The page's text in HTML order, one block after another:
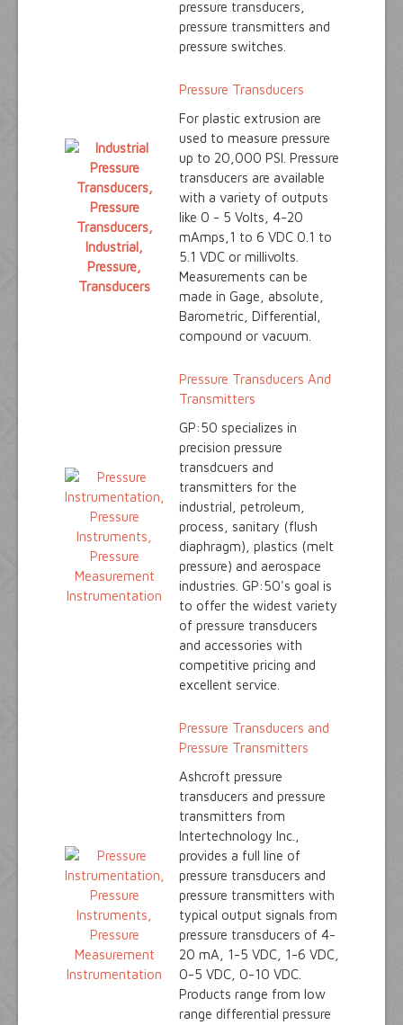
pressure transducers,
pressure transmitters and
pressure switches.
Pressure Transducers
For plastic extrusion are
used to measure pressure
up to 20,000 PSI. Pressure
transducers are available
with a variety of outputs
like 0 - 5 Volts, 4-20
mAmps,1 to 6 VDC 0.1 to
5.1 VDC or millivolts.
Measurements can be
made in Gage, absolute,
Barometric, Differential,
compound or vacuum.
Pressure Transducers And
Transmitters
GP:50 specializes in
precision pressure
transdcuers and
transmitters for the
industrial, petroleum,
process, sanitary (flush
diaphragm), plastics (melt
pressure) and aerospace
industries. GP:50's goal is
to offer the widest variety
of pressure transducers
and accessories with
competitive pricing and
excellent service.
Pressure Transducers and
Pressure Transmitters
Ashcroft pressure
transducers and pressure
transmitters from
Intertechnology Inc.,
provides a full line of
pressure transducers and
pressure transmitters with
typical output signals from
pressure transducers of 4-
20 mA, 1-5 VDC, 1-6 VDC,
0-5 VDC, 0-10 VDC.
Products range from low
range differential pressure